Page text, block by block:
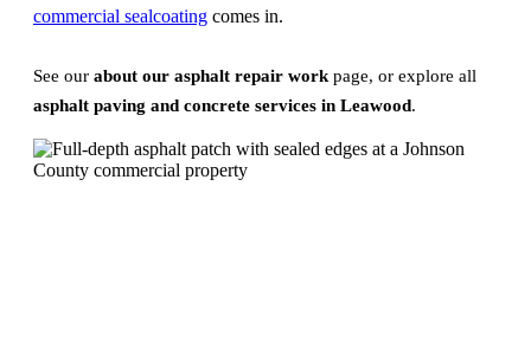
commercial sealcoating comes in.
See our about our asphalt repair work page, or explore all
asphalt paving and concrete services in Leawood.